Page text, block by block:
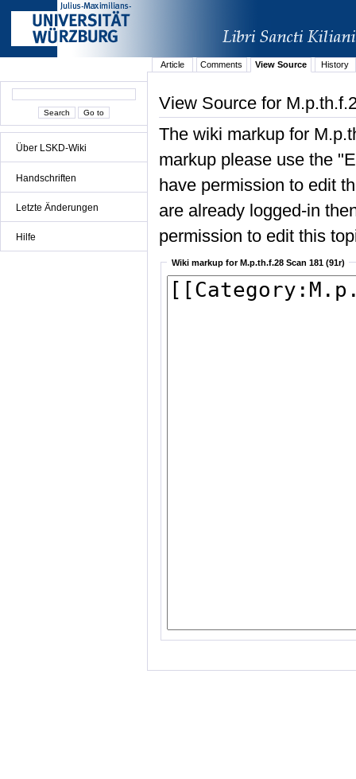
Über LSKD-Wiki
Handschriften
Letzte Änderungen
Hilfe
Article Comments View Source History
View Source for
The wiki markup for
markup please use the
have permission to edit
are already logged-in
permission to edit this
Wiki markup for M.p.th.f.28 Scan 181 (91r)